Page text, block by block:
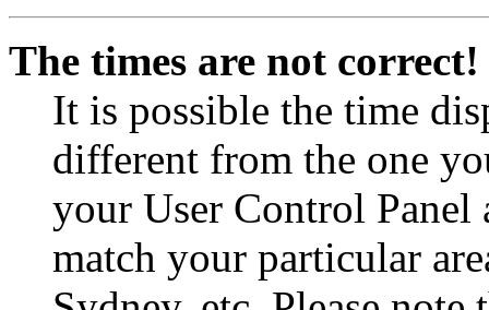
The times are not correct!
It is possible the time
different from the one
your User Control Panel
match your particular